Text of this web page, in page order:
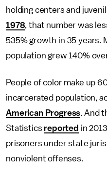
holding centers and
1978, that number was
535% growth in 35 years.
population grew 140%
People of color make up
incarcerated population,
American Progress. And
Statistics reported in
prisoners under state
nonviolent offenses.